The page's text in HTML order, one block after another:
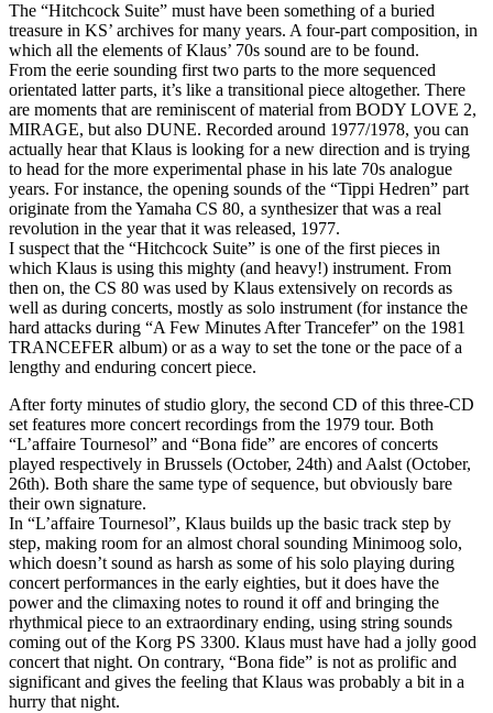
The “Hitchcock Suite” must have been something of a buried
treasure in KS’ archives for many years. A four-part composition, in
which all the elements of Klaus’ 70s sound are to be found.
From the eerie sounding first two parts to the more sequenced
orientated latter parts, it’s like a transitional piece altogether. There
are moments that are reminiscent of material from BODY LOVE 2,
MIRAGE, but also DUNE. Recorded around 1977/1978, you can
actually hear that Klaus is looking for a new direction and is trying
to head for the more experimental phase in his late 70s analogue
years. For instance, the opening sounds of the “Tippi Hedren” part
originate from the Yamaha CS 80, a synthesizer that was a real
revolution in the year that it was released, 1977.
I suspect that the “Hitchcock Suite” is one of the first pieces in
which Klaus is using this mighty (and heavy!) instrument. From
then on, the CS 80 was used by Klaus extensively on records as
well as during concerts, mostly as solo instrument (for instance the
hard attacks during “A Few Minutes After Trancefer” on the 1981
TRANCEFER album) or as a way to set the tone or the pace of a
lengthy and enduring concert piece.
After forty minutes of studio glory, the second CD of this three-CD
set features more concert recordings from the 1979 tour. Both
“L’affaire Tournesol” and “Bona fide” are encores of concerts
played respectively in Brussels (October, 24th) and Aalst (October,
26th). Both share the same type of sequence, but obviously bare
their own signature.
In “L’affaire Tournesol”, Klaus builds up the basic track step by
step, making room for an almost choral sounding Minimoog solo,
which doesn’t sound as harsh as some of his solo playing during
concert performances in the early eighties, but it does have the
power and the climaxing notes to round it off and bringing the
rhythmical piece to an extraordinary ending, using string sounds
coming out of the Korg PS 3300. Klaus must have had a jolly good
concert that night. On contrary, “Bona fide” is not as prolific and
significant and gives the feeling that Klaus was probably a bit in a
hurry that night.